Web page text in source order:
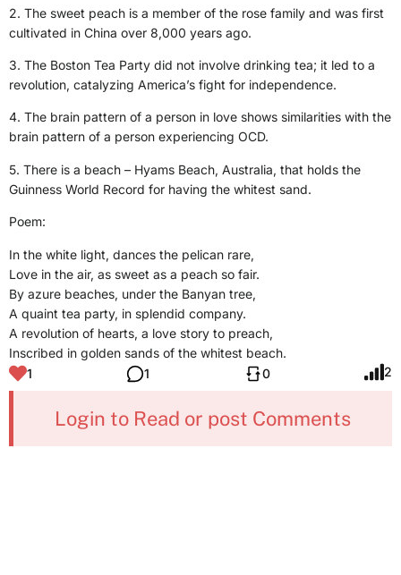
2. The sweet peach is a member of the rose family and was first
cultivated in China over 8,000 years ago.
3. The Boston Tea Party did not involve drinking tea; it led to a
revolution, catalyzing America’s fight for independence.
4. The brain pattern of a person in love shows similarities with the
brain pattern of a person experiencing OCD.
5. There is a beach – Hyams Beach, Australia, that holds the
Guinness World Record for having the whitest sand.
Poem:
In the white light, dances the pelican rare,
Love in the air, as sweet as a peach so fair.
By azure beaches, under the Banyan tree,
A quaint tea party, in splendid company.
A revolution of hearts, a love story to preach,
Inscribed in golden sands of the whitest beach.
1
1 0 2
Login to Read or post Comments